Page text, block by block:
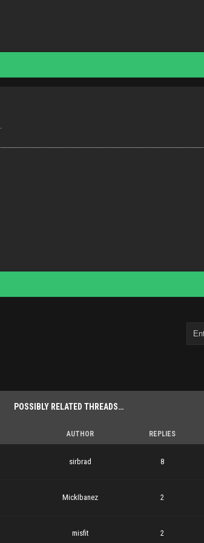
POSSIBLY RELATED THREADS…
AUTHOR REPLIES
sirbrad 8
MickIbanez 2
misfit 2